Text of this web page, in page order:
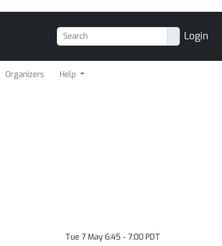
Login
Organizers Help
Tue 7 May 6:45 - 7:00 PDT